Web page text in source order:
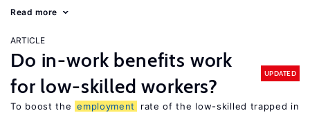
Read more
ARTICLE
Do in-work benefits work
for low-skilled workers?
UPDATED
To boost the employment
rate of the low-skilled trapped in